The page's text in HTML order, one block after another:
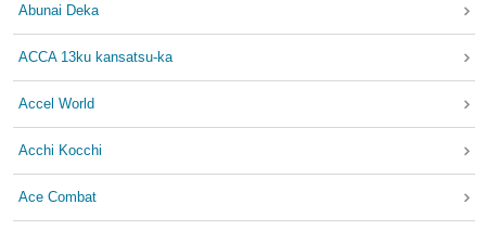
Abunai Deka
ACCA 13ku kansatsu-ka
Accel World
Acchi Kocchi
Ace Combat